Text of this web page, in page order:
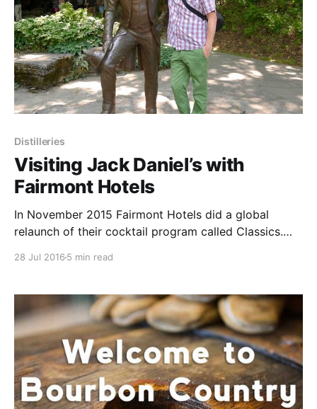
Distilleries
Visiting Jack Daniel’s with
Fairmont Hotels
In November 2015 Fairmont Hotels did a global
relaunch of their cocktail program called Classics.
28 Jul 2016 5 min read